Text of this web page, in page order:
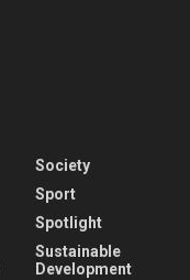
Society
Sport
Spotlight
Sustainable
Development